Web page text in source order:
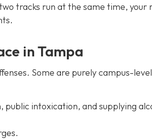
tracks run at the same time, your
in Tampa
Some are purely campus-
public intoxication, and supplying